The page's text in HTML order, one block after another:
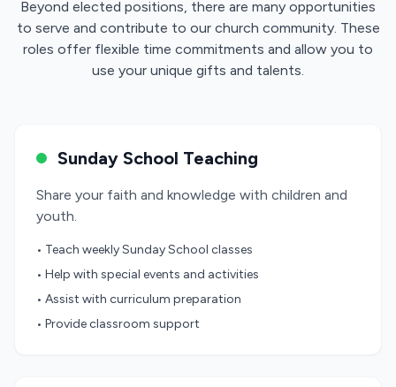
Beyond elected positions, there are many opportunities
to serve and contribute to our church community. These
roles offer flexible time commitments and allow you to
use your unique gifts and talents.
Sunday School Teaching
Share your faith and knowledge with children and
youth.
• Teach weekly Sunday School classes
• Help with special events and activities
• Assist with curriculum preparation
• Provide classroom support